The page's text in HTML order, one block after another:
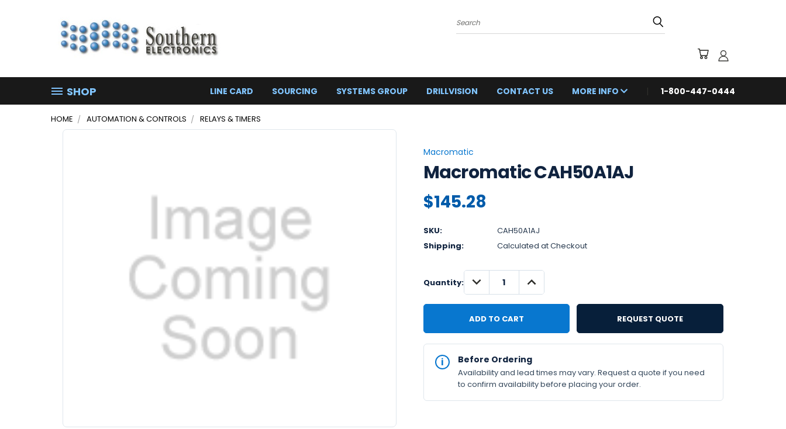
SHOP LINE CARD SOURCING SYSTEMS GROUP DRILLVISION CONTACT US MORE INFO 1-800-447-0444
HOME AUTOMATION & CONTROLS RELAYS & TIMERS
Macromatic
Macromatic CAH50A1AJ
$145.28
SKU:
CAH50A1AJ
Shipping:
Calculated at Checkout
Quantity: DECREASE
QUANTITY:
INCREASE
QUANTITY:
REQUEST QUOTE
IN
STOCK
Available
Before Ordering
Availability and lead times may vary. Request a quote if you need
to confirm availability before placing your order.